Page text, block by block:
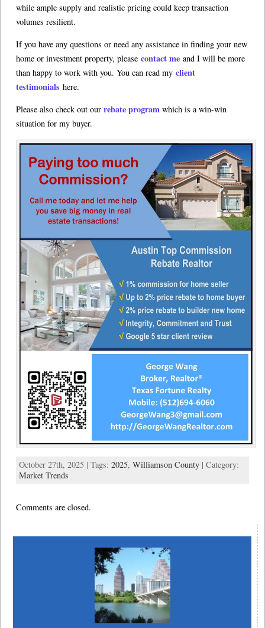
while ample supply and realistic pricing could keep transaction
volumes resilient.
If you have any questions or need any assistance in finding your new
home or investment property, please contact me and I will be more
than happy to work with you. You can read my client
testimonials here.
Please also check out our rebate program which is a win-win
situation for my buyer.
October 27th, 2025 | Tags: 2025, Williamson County | Category:
Market Trends
Comments are closed.